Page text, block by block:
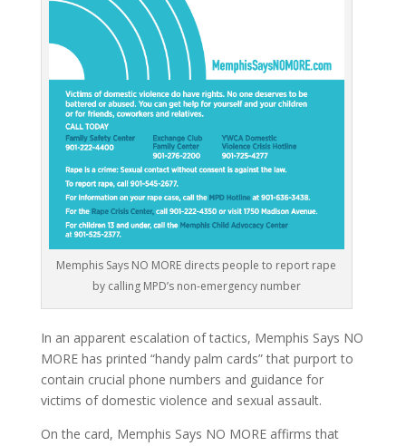
Memphis Says NO MORE directs people to report rape
by calling MPD’s non-emergency number
In an apparent escalation of tactics, Memphis Says NO
MORE has printed “handy palm cards” that purport to
contain crucial phone numbers and guidance for
victims of domestic violence and sexual assault.
On the card, Memphis Says NO MORE affirms that